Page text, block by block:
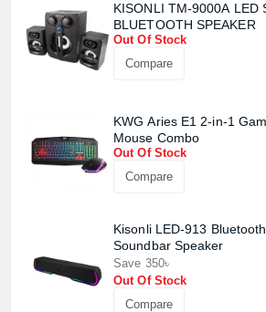
KISONLI TM-9000A LED
BLUETOOTH SPEAKER
Out Of Stock
Compare
KWG Aries E1 2-in-1
Mouse Combo
Out Of Stock
Compare
Kisonli LED-913
Soundbar Speaker
Save 350৳
Out Of Stock
Compare
View cart